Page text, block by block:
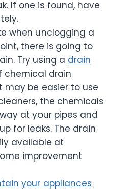
If one is found, have
when unclogging a
there is going to
Try using a drain
chemical drain
may be easier to use
the chemicals
at your pipes and
for leaks. The drain
available at
improvement
your appliances